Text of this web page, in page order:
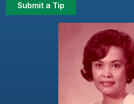
Submit a Tip